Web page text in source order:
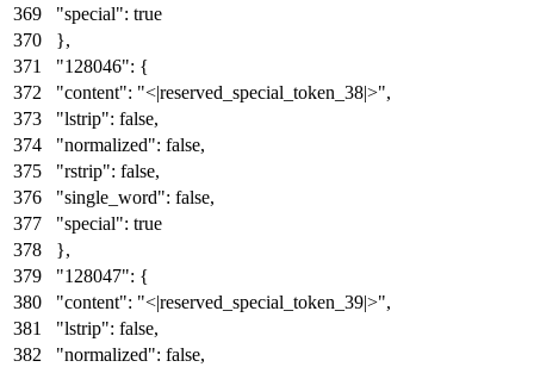
"special": true
},
"128046": {
"content": "<|reserved_special_token_38|>",
"lstrip": false,
"normalized": false,
"rstrip": false,
"single_word": false,
"special": true
},
"128047": {
"content": "<|reserved_special_token_39|>",
"lstrip": false,
"normalized": false,